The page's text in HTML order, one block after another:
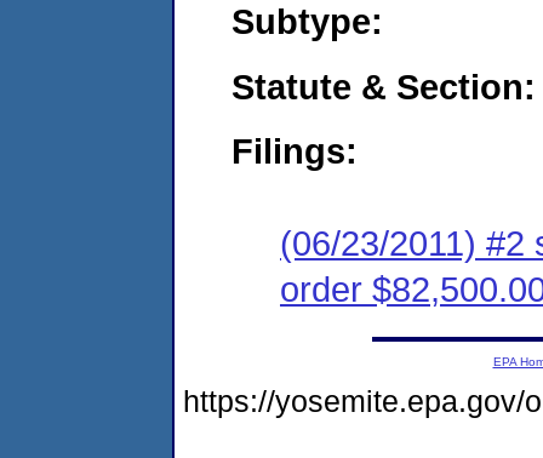
Subtype:
Statute & Section:
Filings:
(06/23/2011) #2
order
EPA
https://yosemite.epa.gov/